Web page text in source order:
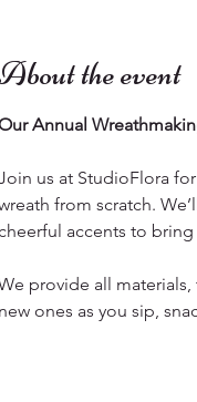
the event
Annual
us at StudioFlora
from scratch.
accents to
provide all
new ones as you sip,